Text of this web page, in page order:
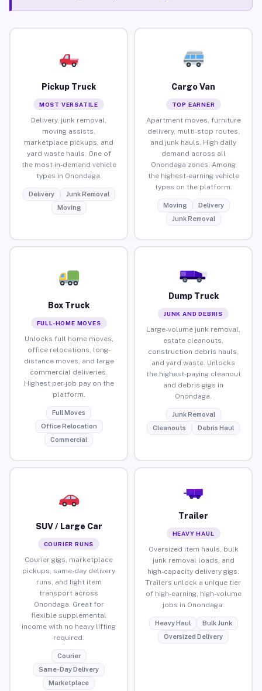
Pickup Truck
MOST VERSATILE
Delivery, junk removal,
moving assists,
marketplace pickups, and
yard waste hauls. One of
the most in-demand vehicle
types in Onondaga.
Delivery
Junk Removal
Moving
Cargo Van
TOP EARNER
Apartment moves, furniture
delivery, multi-stop routes,
and junk hauls. High daily
demand across all
Onondaga zones. Among
the highest-earning vehicle
types on the platform.
Moving
Delivery
Junk Removal
Box Truck
FULL-HOME MOVES
Unlocks full home moves,
office relocations, long-
distance moves, and large
commercial deliveries.
Highest per-job pay on the
platform.
Full Moves
Office Relocation
Commercial
Dump Truck
JUNK AND DEBRIS
Large-volume junk removal,
estate cleanouts,
construction debris hauls,
and yard waste. Unlocks
the highest-paying cleanout
and debris gigs in
Onondaga.
Junk Removal
Cleanouts
Debris Haul
SUV / Large Car
COURIER RUNS
Courier gigs, marketplace
pickups, same-day delivery
runs, and light item
transport across
Onondaga. Great for
flexible supplemental
income with no heavy lifting
required.
Courier
Same-Day Delivery
Marketplace
Trailer
HEAVY HAUL
Oversized item hauls, bulk
junk removal loads, and
high-capacity delivery gigs.
Trailers unlock a unique tier
of high-earning, high-volume
jobs in Onondaga.
Heavy Haul
Bulk Junk
Oversized Delivery